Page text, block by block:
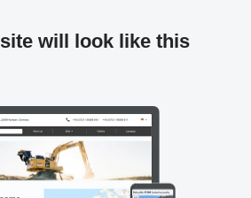
will look like this